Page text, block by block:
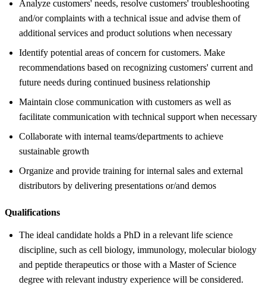
Analyze customers' needs, resolve customers' troubleshooting
and/or complaints with a technical issue and advise them of
additional services and product solutions when necessary
Identify potential areas of concern for customers. Make
recommendations based on recognizing customers' current and
future needs during continued business relationship
Maintain close communication with customers as well as
facilitate communication with technical support when necessary
Collaborate with internal teams/departments to achieve
sustainable growth
Organize and provide training for internal sales and external
distributors by delivering presentations or/and demos
Qualifications
The ideal candidate holds a PhD in a relevant life science
discipline, such as cell biology, immunology, molecular biology
and peptide therapeutics or those with a Master of Science
degree with relevant industry experience will be considered.